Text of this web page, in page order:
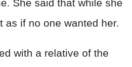
She said that while she
as if no one wanted her.
with a relative of the